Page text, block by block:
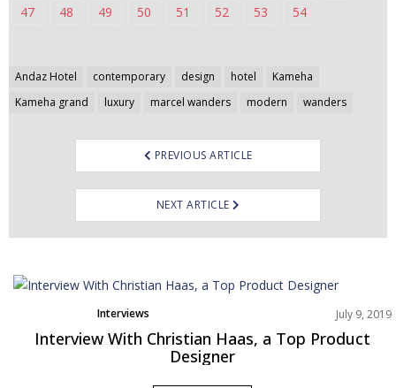
47
48 49 50 51 52 53 54
Andaz Hotel contemporary design hotel
Kameha
Kameha grand
luxury marcel wanders modern wanders
Post
navigation
PREVIOUS ARTICLE
NEXT ARTICLE
Interviews July 9, 2019
Interview With Christian Haas, a Top Product
Designer